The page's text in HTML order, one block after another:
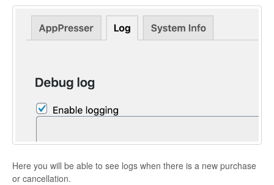
Push Notifications
Miscellaneous
Here you will be able to see logs when there is a new purchase
or cancellation.